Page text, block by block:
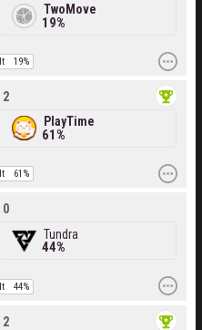
19%
TwoMove
19%
2
61%
PlayTime
61%
0
44%
Tundra
44%
2